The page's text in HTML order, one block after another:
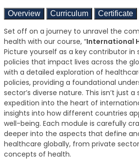
Overview Curriculum Certificate
Set off on a journey to unravel the
health with our course, “International
Picture yourself as a key contributor in
policies that impact lives across the
with a detailed exploration of
policies, providing a foundational
sector’s diverse nature. This isn’t just
expedition into the heart of
insights into how different countries
well-being. Each module is carefully
deeper into the aspects that define
healthcare globally, from private
concepts of health.